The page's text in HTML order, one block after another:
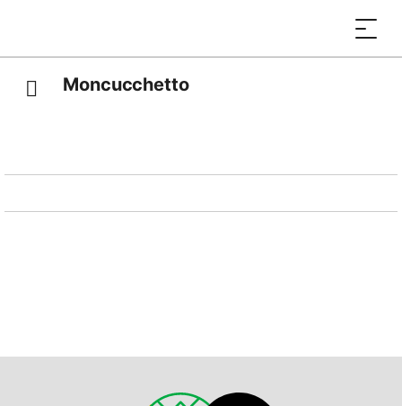
Moncucchetto